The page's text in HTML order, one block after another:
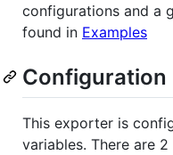
configurations and a
found in Examples
Configuration
This exporter is
variables. There are